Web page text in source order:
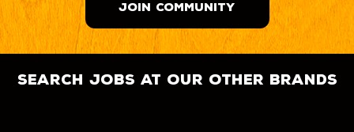
JOIN COMMUNITY
search jobs at our other brands